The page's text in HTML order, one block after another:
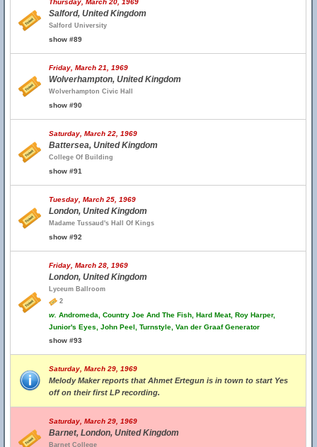
Thursday, March 20, 1969
Salford, United Kingdom
Salford University
show #89
Friday, March 21, 1969
Wolverhampton, United Kingdom
Wolverhampton Civic Hall
show #90
Saturday, March 22, 1969
Battersea, United Kingdom
College Of Building
show #91
Tuesday, March 25, 1969
London, United Kingdom
Madame Tussaud's Hall Of Kings
show #92
Friday, March 28, 1969
London, United Kingdom
Lyceum Ballroom
2
w. Andromeda, Country Joe And The Fish, Hard Meat, Roy Harper,
Junior's Eyes, John Peel, Turnstyle, Van der Graaf Generator
show #93
Saturday, March 29, 1969
Melody Maker reports that Ahmet Ertegun is in town to start Yes
off on their first LP recording.
Saturday, March 29, 1969
Barnet, London, United Kingdom
Barnet College